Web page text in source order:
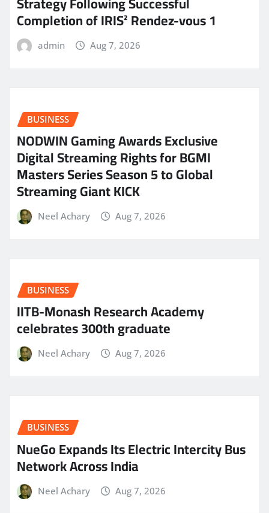
Completion of IRIS² Rendez-vous 1
admin Aug 7, 2026
BUSINESS
NODWIN Gaming Awards Exclusive
Digital Streaming Rights for BGMI
Masters Series Season 5 to Global
Streaming Giant KICK
Neel Achary Aug 7, 2026
BUSINESS
IITB-Monash Research Academy
celebrates 300th graduate
Neel Achary Aug 7, 2026
BUSINESS
NueGo Expands Its Electric Intercity Bus
Network Across India
Neel Achary Aug 7, 2026